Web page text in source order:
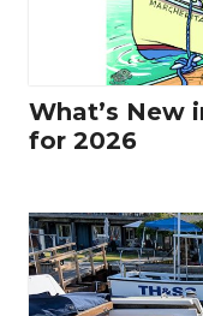
What’s New
for 2026